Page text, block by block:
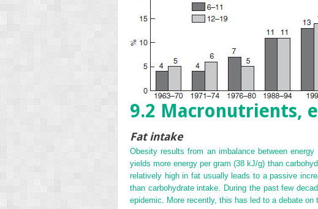
9.2 Macronutrients,
Fat intake
Obesity results from an imbalance between
yields more energy per gram (38 kJ/g) than
relatively high in fat usually leads to a passive
than carbohydrate intake. During the past few
epidemic. More recently, this has led to a debate